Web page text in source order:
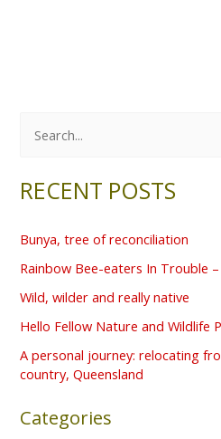
a
c
h
f
o
r
:
RECENT POSTS
Bunya, tree of reconciliation
Rainbow Bee-eaters In Trouble
Wild, wilder and really native
Hello Fellow Nature and Wildlife
A personal journey: relocating
country, Queensland
Categories